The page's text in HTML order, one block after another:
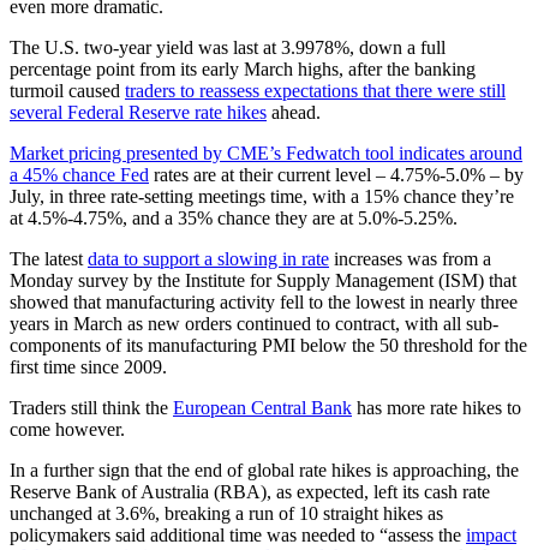
even more dramatic.
The U.S. two-year yield was last at 3.9978%, down a full
percentage point from its early March highs, after the banking
turmoil caused traders to reassess expectations that there were still
several Federal Reserve rate hikes ahead.
Market pricing presented by CME’s Fedwatch tool indicates around
a 45% chance Fed rates are at their current level – 4.75%-5.0% – by
July, in three rate-setting meetings time, with a 15% chance they’re
at 4.5%-4.75%, and a 35% chance they are at 5.0%-5.25%.
The latest data to support a slowing in rate increases was from a
Monday survey by the Institute for Supply Management (ISM) that
showed that manufacturing activity fell to the lowest in nearly three
years in March as new orders continued to contract, with all sub-
components of its manufacturing PMI below the 50 threshold for the
first time since 2009.
Traders still think the European Central Bank has more rate hikes to
come however.
In a further sign that the end of global rate hikes is approaching, the
Reserve Bank of Australia (RBA), as expected, left its cash rate
unchanged at 3.6%, breaking a run of 10 straight hikes as
policymakers said additional time was needed to “assess the impact